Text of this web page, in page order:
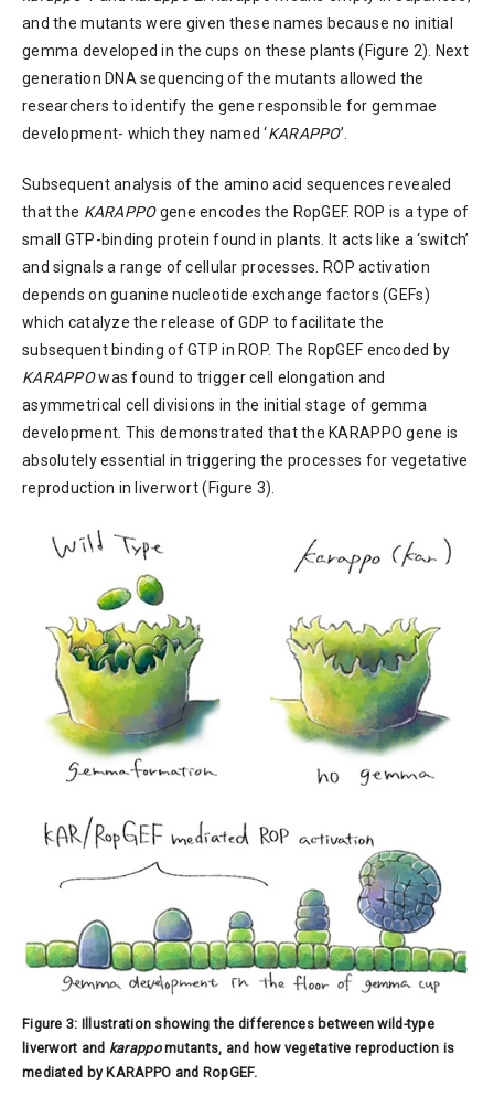
and the mutants were given these names because no initial
gemma developed in the cups on these plants (Figure 2). Next
generation DNA sequencing of the mutants allowed the
researchers to identify the gene responsible for gemmae
development- which they named ‘KARAPPO’.
Subsequent analysis of the amino acid sequences revealed
that the KARAPPOgene encodes the RopGEF. ROP is a type of
small GTP-binding protein found in plants. It acts like a ‘switch’
and signals a range of cellular processes. ROP activation
depends on guanine nucleotide exchange factors (GEFs)
which catalyze the release of GDP to facilitate the
subsequent binding of GTP in ROP. The RopGEF encoded by
KARAPPOwas found to trigger cell elongation and
asymmetrical cell divisions in the initial stage of gemma
development. This demonstrated that the KARAPPO gene is
absolutely essential in triggering the processes for vegetative
reproduction in liverwort (Figure 3).
Figure 3: Illustration showing the differences between wild-type
liverwort and karappomutants, and how vegetative reproduction is
mediated by KARAPPO and RopGEF.